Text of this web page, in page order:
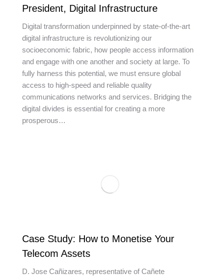
President, Digital Infrastructure
Digital transformation underpinned by state-of-the-art
digital infrastructure is revolutionizing our
socioeconomic fabric, how people access information
and engage with one another and society at large. To
fully harness this potential, we must ensure global
access to high-speed and reliable quality
communications networks and services. Bridging the
digital divides is essential for creating a more
prosperous…
Case Study: How to Monetise Your
Telecom Assets
D. Jose Cañizares, representative of Cañete